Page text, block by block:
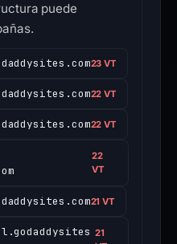
puede
23 VT
22 VT
22 VT
22
VT
21 VT
21